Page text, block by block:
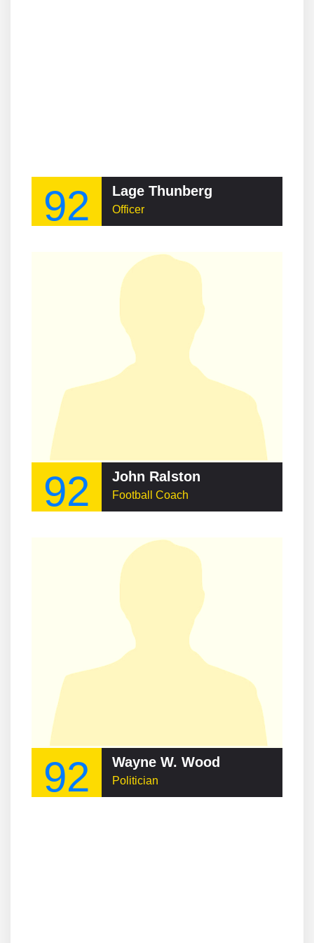
92 Lage Thunberg
Officer
92 John Ralston
Football Coach
92 Wayne W. Wood
Politician